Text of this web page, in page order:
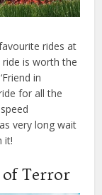
rides at
is worth the
in
for all the
very long wait
it!
Terror